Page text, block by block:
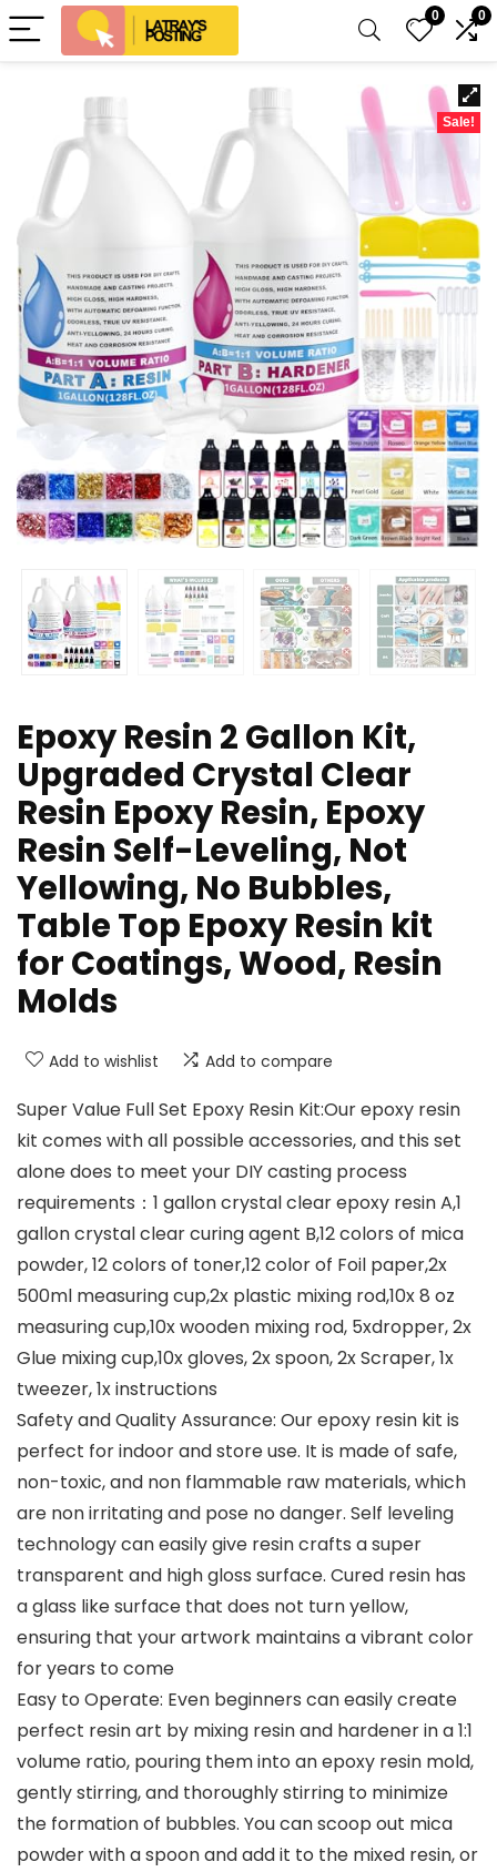
0 0
Sale!
Epoxy Resin 2 Gallon Kit,
Upgraded Crystal Clear
Resin Epoxy Resin, Epoxy
Resin Self-Leveling, Not
Yellowing, No Bubbles,
Table Top Epoxy Resin kit
for Coatings, Wood, Resin
Molds
Add to wishlist Add to compare
Super Value Full Set Epoxy Resin Kit:Our epoxy resin
kit comes with all possible accessories, and this set
alone does to meet your DIY casting process
requirements：1 gallon crystal clear epoxy resin A,1
gallon crystal clear curing agent B,12 colors of mica
powder, 12 colors of toner,12 color of Foil paper,2x
500ml measuring cup,2x plastic mixing rod,10x 8 oz
measuring cup,10x wooden mixing rod, 5xdropper, 2x
Glue mixing cup,10x gloves, 2x spoon, 2x Scraper, 1x
tweezer, 1x instructions
Safety and Quality Assurance: Our epoxy resin kit is
perfect for indoor and store use. It is made of safe,
non-toxic, and non flammable raw materials, which
are non irritating and pose no danger. Self leveling
technology can easily give resin crafts a super
transparent and high gloss surface. Cured resin has
a glass like surface that does not turn yellow,
ensuring that your artwork maintains a vibrant color
for years to come
Easy to Operate: Even beginners can easily create
perfect resin art by mixing resin and hardener in a 1:1
volume ratio, pouring them into an epoxy resin mold,
gently stirring, and thoroughly stirring to minimize
the formation of bubbles. You can scoop out mica
powder with a spoon and add it to the mixed resin, or